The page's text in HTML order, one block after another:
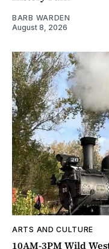
BARB WARDEN
August 8, 2026
ARTS AND CULTURE
10AM-3PM Wild